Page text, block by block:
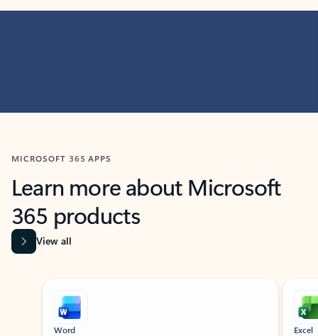
MICROSOFT 365 APPS
Learn more about Microsoft
365 products
View all
Showing slide 1 of 9
Word Excel